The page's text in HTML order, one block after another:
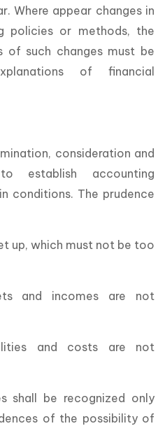
Where appear changes in
policies or methods, the
of such changes must be
of financial
consideration and
establish accounting
conditions. The prudence
up, which must not be too
and incomes are not
and costs are not
shall be recognized only
of the possibility of